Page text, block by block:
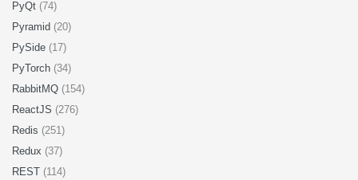
PyQt (74)
Pyramid (20)
PySide (17)
PyTorch (34)
RabbitMQ (154)
ReactJS (276)
Redis (251)
Redux (37)
REST (114)